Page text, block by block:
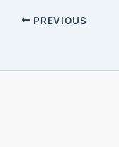
PREVIOUS